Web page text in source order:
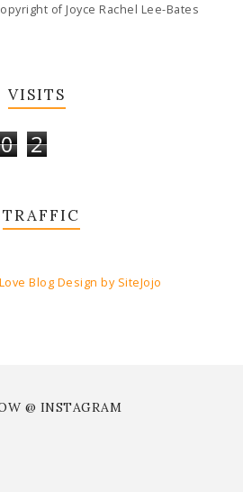
of Joyce Rachel Lee-Bates
VISITS
0 2
TRAFFIC
@ INSTAGRAM